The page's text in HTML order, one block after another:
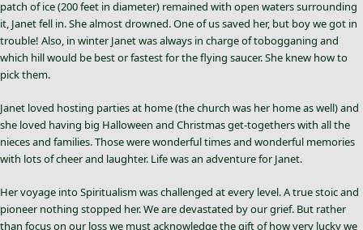
patch of ice (200 feet in diameter) remained with open waters surrounding
it, Janet fell in. She almost drowned. One of us saved her, but boy we got in
trouble! Also, in winter Janet was always in charge of tobogganing and
which hill would be best or fastest for the flying saucer. She knew how to
pick them.
Janet loved hosting parties at home (the church was her home as well) and
she loved having big Halloween and Christmas get-togethers with all the
nieces and families. Those were wonderful times and wonderful memories
with lots of cheer and laughter. Life was an adventure for Janet.
Her voyage into Spiritualism was challenged at every level. A true stoic and
pioneer nothing stopped her. We are devastated by our grief. But rather
than focus on our loss we must acknowledge the gift of how very lucky we